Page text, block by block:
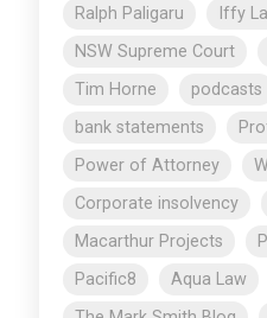
Ralph Paligaru
Iffy
NSW Supreme Court
Tim Horne
podcasts
bank statements
Power of Attorney
Corporate insolvency
Macarthur Projects
Pacific8
Aqua Law